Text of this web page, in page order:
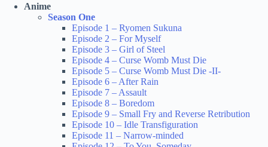
Anime
Season One
Episode 1 – Ryomen Sukuna
Episode 2 – For Myself
Episode 3 – Girl of Steel
Episode 4 – Curse Womb Must Die
Episode 5 – Curse Womb Must Die -II-
Episode 6 – After Rain
Episode 7 – Assault
Episode 8 – Boredom
Episode 9 – Small Fry and Reverse Retribution
Episode 10 – Idle Transfiguration
Episode 11 – Narrow-minded